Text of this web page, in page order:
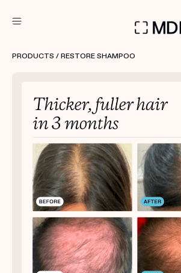
Custom
Treatment Kits
TAKE THE QUIZ
PRODUCTS
HOW IT WORKS
SCIENCE
REVIEWS
ABOUT US
TAKE THE QUIZ
PRODUCTS / RESTORE SHAMPOO